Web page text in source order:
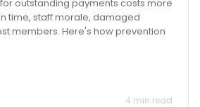
outstanding payments costs more
time, staff morale, damaged
members. Here's how prevention
4 min read